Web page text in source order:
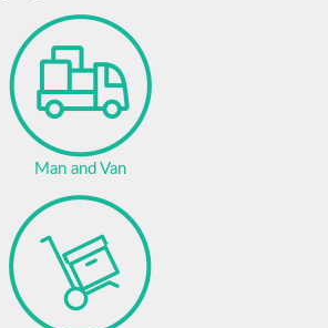
Man and Van